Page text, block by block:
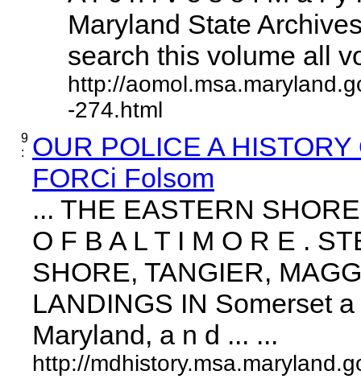
Maryland State
search this volume all
http://
-274.html
9
:
OUR POLICE A
FORCi Folsom
... THE EASTERN
O F B A L T I M O R E .
SHORE, TANGIER,
LANDINGS IN Somerset
Maryland, a n d ... ...
http://